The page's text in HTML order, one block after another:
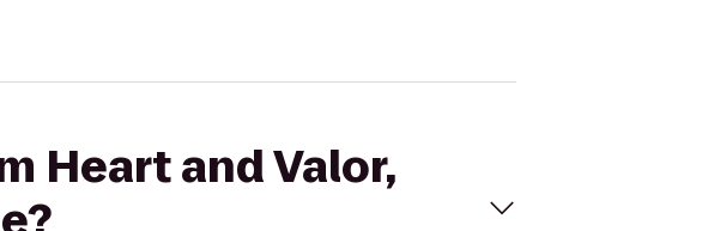
Heart and Valor,